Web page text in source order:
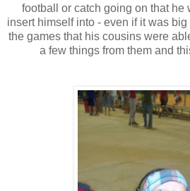
football or catch going on that he
insert himself into - even if it was
the games that his cousins were
a few things from them and